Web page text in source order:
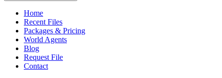
Home
Recent Files
Packages & Pricing
World Agents
Blog
Request File
Contact